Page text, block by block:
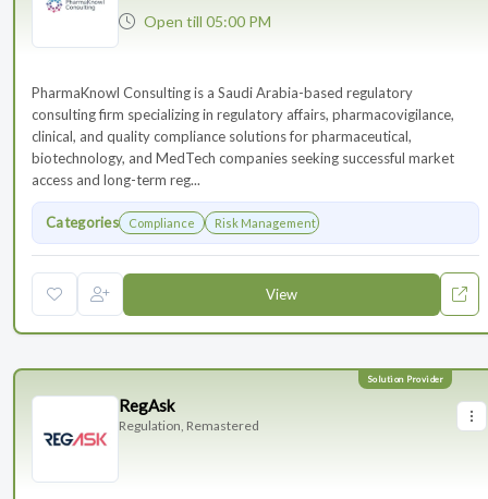
Open till 05:00 PM
PharmaKnowl Consulting is a Saudi Arabia-based regulatory
consulting firm specializing in regulatory affairs, pharmacovigilance,
clinical, and quality compliance solutions for pharmaceutical,
biotechnology, and MedTech companies seeking successful market
access and long-term reg...
Categories Compliance Risk Management
View
RegAsk
Regulation, Remastered